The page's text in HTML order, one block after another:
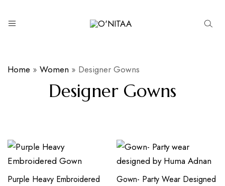
O’NITAA
Home » Women » Designer Gowns
Designer Gowns
Purple Heavy Embroidered
Gown- Party Wear Designed